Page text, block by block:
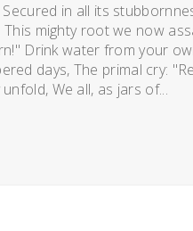
in all its
mighty root we now
Drink water from your
days, The primal cry:
We all, as jars of...